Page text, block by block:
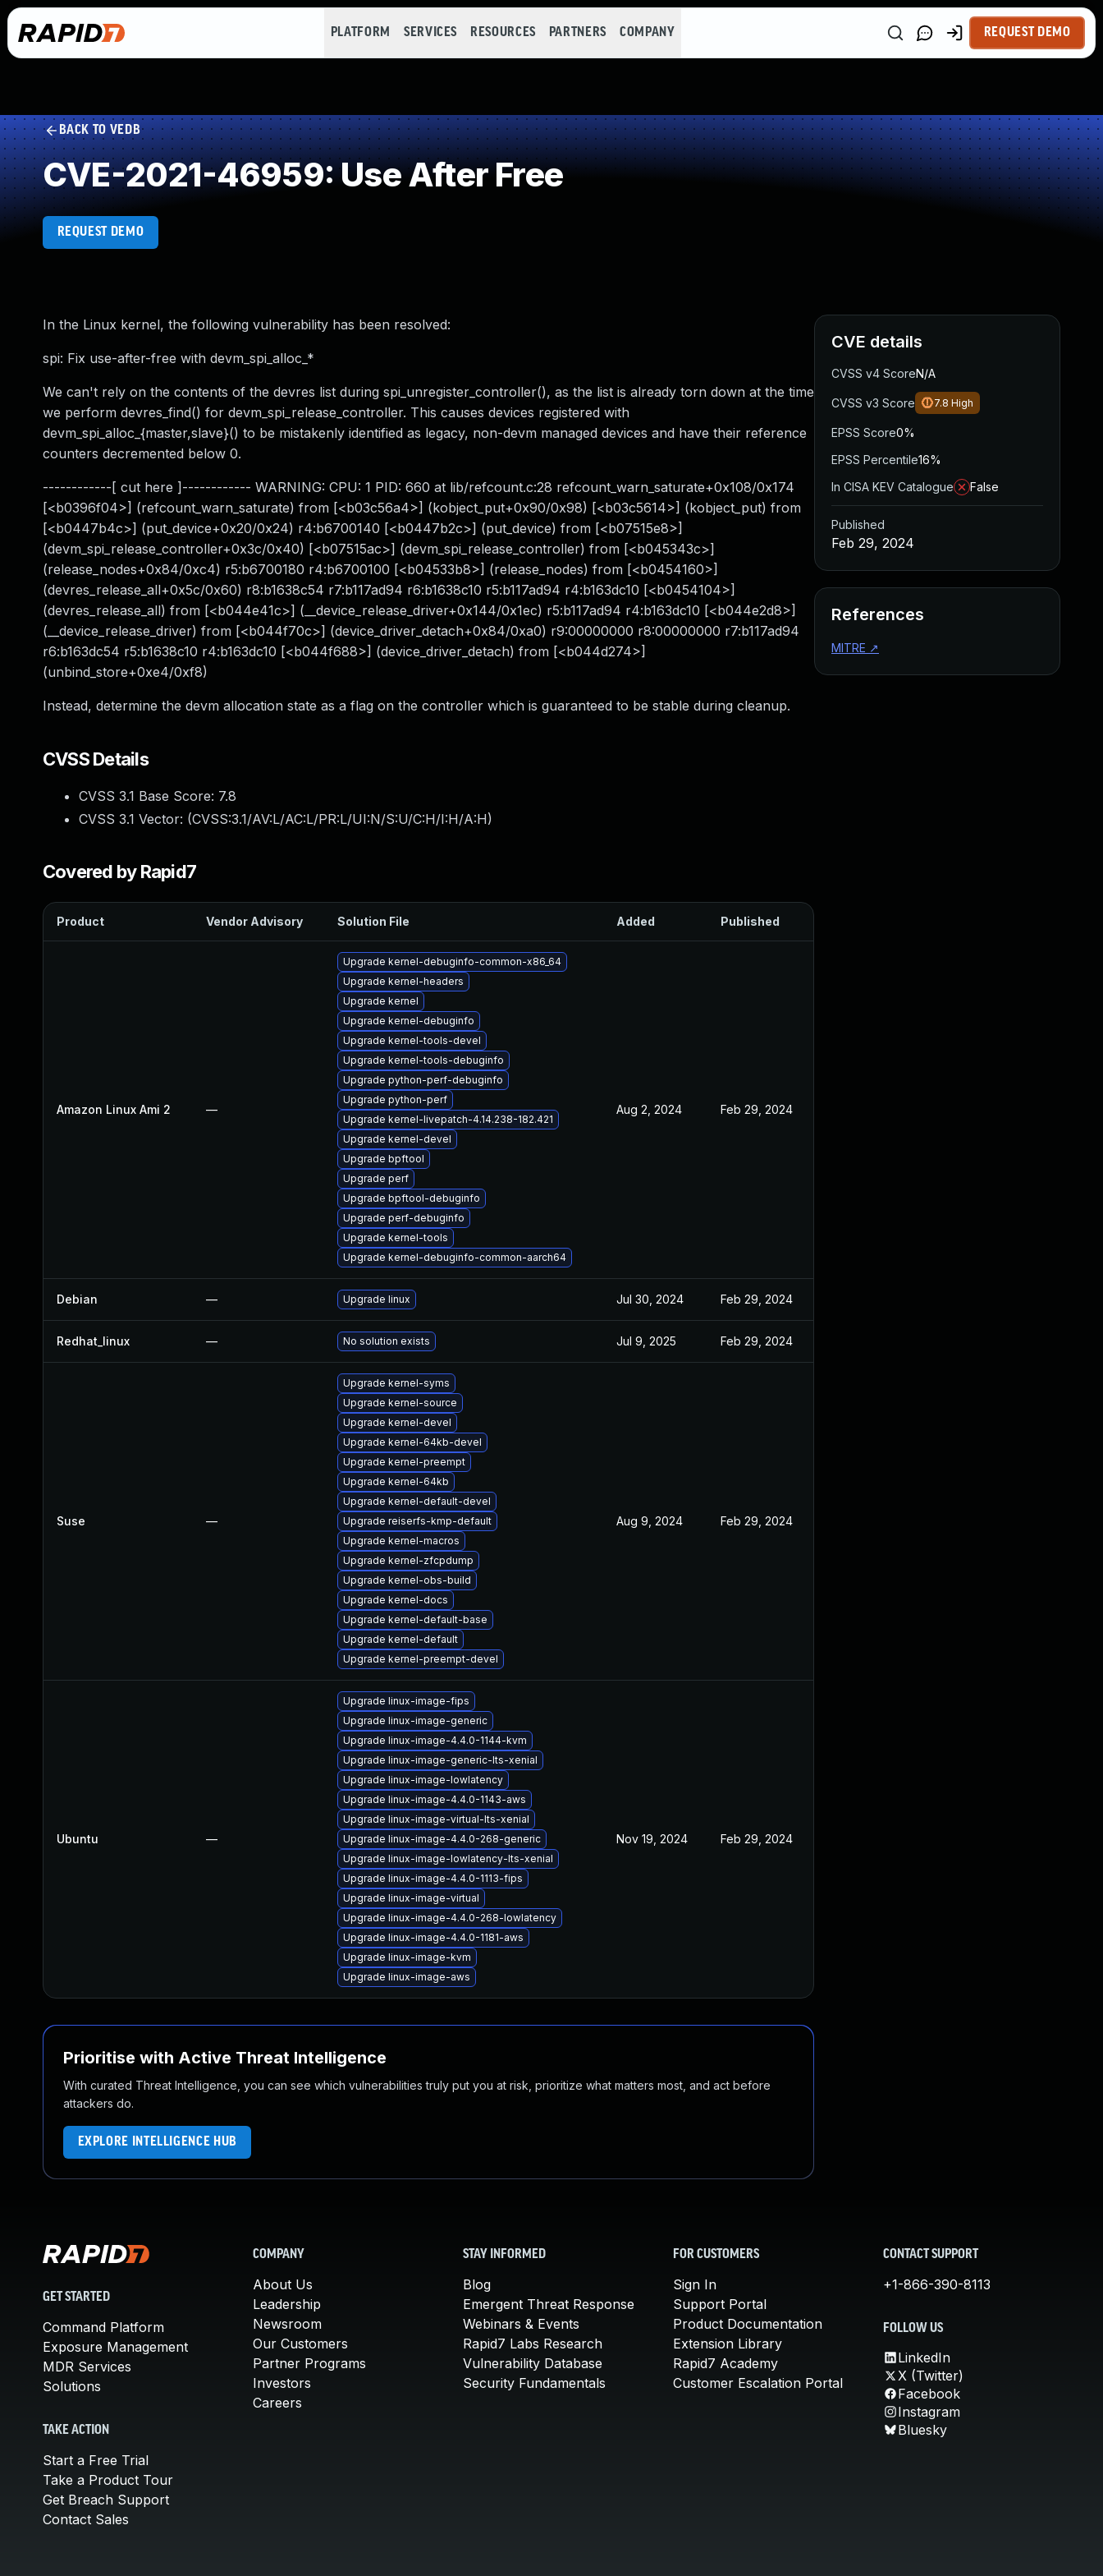
PLATFORM SERVICES RESOURCES PARTNERS COMPANY REQUEST DEMO
BACK TO VEDB
CVE-2021-46959: Use After Free
REQUEST DEMO
In the Linux kernel, the following vulnerability has been resolved:
spi: Fix use-after-free with devm_spi_alloc_*
We can't rely on the contents of the devres list during spi_unregister_controller(), as the list is already torn down at the time
we perform devres_find() for devm_spi_release_controller. This causes devices registered with
devm_spi_alloc_{master,slave}() to be mistakenly identified as legacy, non-devm managed devices and have their reference
counters decremented below 0.
------------[ cut here ]------------ WARNING: CPU: 1 PID: 660 at lib/refcount.c:28 refcount_warn_saturate+0x108/0x174
[<b0396f04>] (refcount_warn_saturate) from [<b03c56a4>] (kobject_put+0x90/0x98) [<b03c5614>] (kobject_put) from
[<b0447b4c>] (put_device+0x20/0x24) r4:b6700140 [<b0447b2c>] (put_device) from [<b07515e8>]
(devm_spi_release_controller+0x3c/0x40) [<b07515ac>] (devm_spi_release_controller) from [<b045343c>]
(release_nodes+0x84/0xc4) r5:b6700180 r4:b6700100 [<b04533b8>] (release_nodes) from [<b0454160>]
(devres_release_all+0x5c/0x60) r8:b1638c54 r7:b117ad94 r6:b1638c10 r5:b117ad94 r4:b163dc10 [<b0454104>]
(devres_release_all) from [<b044e41c>] (__device_release_driver+0x144/0x1ec) r5:b117ad94 r4:b163dc10 [<b044e2d8>]
(__device_release_driver) from [<b044f70c>] (device_driver_detach+0x84/0xa0) r9:00000000 r8:00000000 r7:b117ad94
r6:b163dc54 r5:b1638c10 r4:b163dc10 [<b044f688>] (device_driver_detach) from [<b044d274>]
(unbind_store+0xe4/0xf8)
Instead, determine the devm allocation state as a flag on the controller which is guaranteed to be stable during cleanup.
CVSS Details
CVSS 3.1 Base Score: 7.8
CVSS 3.1 Vector: (CVSS:3.1/AV:L/AC:L/PR:L/UI:N/S:U/C:H/I:H/A:H)
Covered by Rapid7
Product Vendor Advisory Solution File Added Published
Amazon Linux Ami 2 —
Upgrade kernel-debuginfo-common-x86_64
Upgrade kernel-headers
Upgrade kernel
Upgrade kernel-debuginfo
Upgrade kernel-tools-devel
Upgrade kernel-tools-debuginfo
Upgrade python-perf-debuginfo
Upgrade python-perf
Upgrade kernel-livepatch-4.14.238-182.421
Upgrade kernel-devel
Upgrade bpftool
Upgrade perf
Upgrade bpftool-debuginfo
Upgrade perf-debuginfo
Upgrade kernel-tools
Upgrade kernel-debuginfo-common-aarch64
Aug 2, 2024 Feb 29, 2024
Debian — Upgrade linux Jul 30, 2024 Feb 29, 2024
Redhat_linux — No solution exists Jul 9, 2025 Feb 29, 2024
Suse —
Upgrade kernel-syms
Upgrade kernel-source
Upgrade kernel-devel
Upgrade kernel-64kb-devel
Upgrade kernel-preempt
Upgrade kernel-64kb
Upgrade kernel-default-devel
Upgrade reiserfs-kmp-default
Upgrade kernel-macros
Upgrade kernel-zfcpdump
Upgrade kernel-obs-build
Upgrade kernel-docs
Upgrade kernel-default-base
Upgrade kernel-default
Upgrade kernel-preempt-devel
Aug 9, 2024 Feb 29, 2024
Ubuntu —
Upgrade linux-image-fips
Upgrade linux-image-generic
Upgrade linux-image-4.4.0-1144-kvm
Upgrade linux-image-generic-lts-xenial
Upgrade linux-image-lowlatency
Upgrade linux-image-4.4.0-1143-aws
Upgrade linux-image-virtual-lts-xenial
Upgrade linux-image-4.4.0-268-generic
Upgrade linux-image-lowlatency-lts-xenial
Upgrade linux-image-4.4.0-1113-fips
Upgrade linux-image-virtual
Upgrade linux-image-4.4.0-268-lowlatency
Upgrade linux-image-4.4.0-1181-aws
Upgrade linux-image-kvm
Upgrade linux-image-aws
Nov 19, 2024 Feb 29, 2024
Prioritise with Active Threat Intelligence
With curated Threat Intelligence, you can see which vulnerabilities truly put you at risk, prioritize what matters most, and act before
attackers do.
EXPLORE INTELLIGENCE HUB
CVE details
CVSS v4 ScoreN/A
CVSS v3 Score 7.8 High
EPSS Score0%
EPSS Percentile16%
In CISA KEV Catalogue
False
Published
Feb 29, 2024
References
MITRE ↗
GET STARTED
Command Platform
Exposure Management
MDR Services
Solutions
TAKE ACTION
Start a Free Trial
Take a Product Tour
Get Breach Support
Contact Sales
COMPANY
About Us
Leadership
Newsroom
Our Customers
Partner Programs
Investors
Careers
STAY INFORMED
Blog
Emergent Threat Response
Webinars & Events
Rapid7 Labs Research
Vulnerability Database
Security Fundamentals
FOR CUSTOMERS
Sign In
Support Portal
Product Documentation
Extension Library
Rapid7 Academy
Customer Escalation Portal
CONTACT SUPPORT
+1-866-390-8113
FOLLOW US
LinkedIn
X (Twitter)
Facebook
Instagram
Bluesky